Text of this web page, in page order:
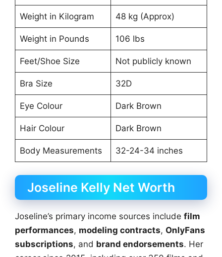
Weight in Kilogram 48 kg (Approx)
Weight in Pounds 106 lbs
Feet/Shoe Size Not publicly known
Bra Size 32D
Eye Colour Dark Brown
Hair Colour Dark Brown
Body Measurements 32-24-34 inches
Joseline Kelly Net Worth
Joseline’s primary income sources include film
performances, modeling contracts, OnlyFans
subscriptions, and brand endorsements. Her